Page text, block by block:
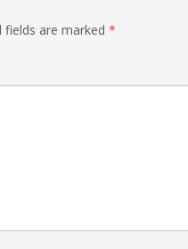
fields are marked *